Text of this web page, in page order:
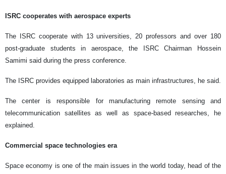
ISRC cooperates with aerospace experts
The ISRC cooperate with 13 universities, 20 professors and over 180
post-graduate students in aerospace, the ISRC Chairman Hossein
Samimi said during the press conference.
The ISRC provides equipped laboratories as main infrastructures, he said.
The center is responsible for manufacturing remote sensing and
telecommunication satellites as well as space-based researches, he
explained.
Commercial space technologies era
Space economy is one of the main issues in the world today, head of the